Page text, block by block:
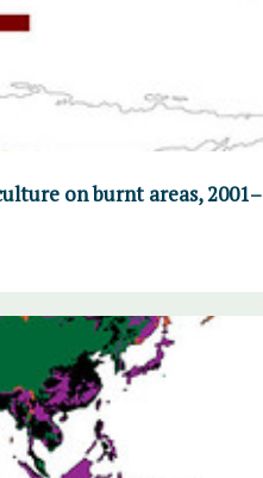
on burnt areas, 2001–